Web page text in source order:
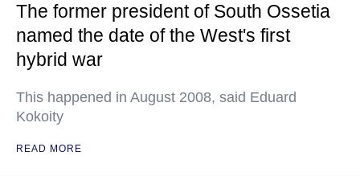
The former president of South Ossetia
named the date of the West's first
hybrid war
This happened in August 2008, said Eduard
Kokoity
READ MORE